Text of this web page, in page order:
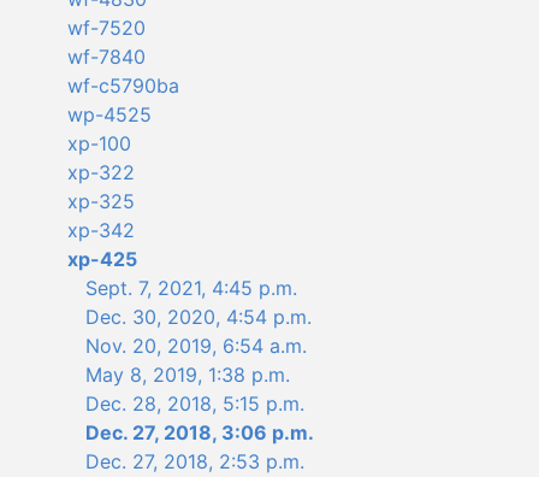
wf-7520
wf-7840
wf-c5790ba
wp-4525
xp-100
xp-322
xp-325
xp-342
xp-425
Sept. 7, 2021, 4:45 p.m.
Dec. 30, 2020, 4:54 p.m.
Nov. 20, 2019, 6:54 a.m.
May 8, 2019, 1:38 p.m.
Dec. 28, 2018, 5:15 p.m.
Dec. 27, 2018, 3:06 p.m.
Dec. 27, 2018, 2:53 p.m.